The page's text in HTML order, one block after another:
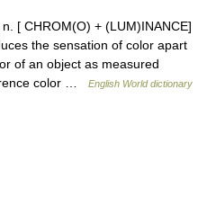
[ CHROM(O) + (LUM)INANCE]
the sensation of color apart
of an object as measured
color …
English World dictionary